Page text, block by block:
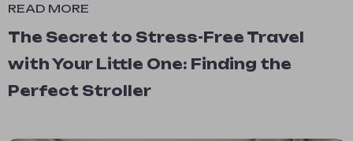
READ MORE
The Secret to Stress-Free Travel
with Your Little One: Finding the
Perfect Stroller